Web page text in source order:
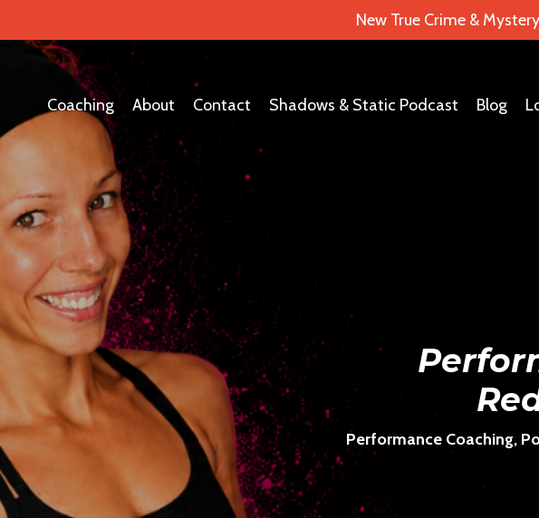
New True Crime &
Coaching About Contact Shadows & Static Podcast Blog
Performance Coaching,